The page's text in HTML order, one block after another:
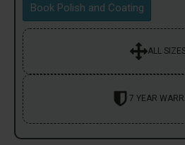
Book Polish and Coating
ALL
7 YEAR